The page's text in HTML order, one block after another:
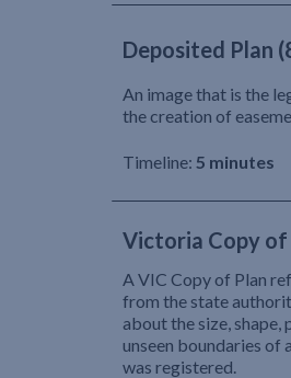
Deposited Plan
An image that is the
the creation of
Timeline: 5 minutes
Victoria Copy of
A VIC Copy of Plan
from the state
about the size, shape,
unseen boundaries of
was registered.